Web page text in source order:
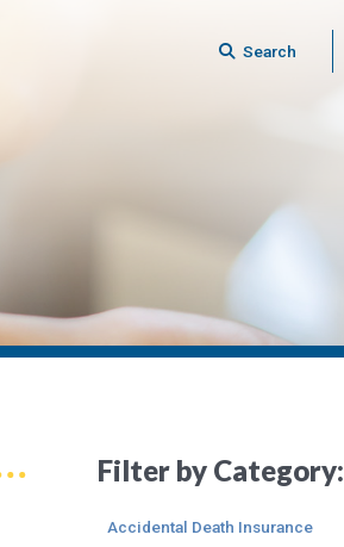
Search
Filter by Category:
Accidental Death Insurance